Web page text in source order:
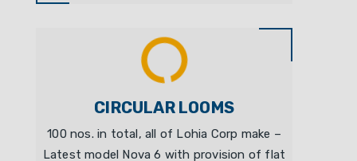
CIRCULAR LOOMS
100 nos. in total, all of Lohia Corp make –
Latest model Nova 6 with provision of flat